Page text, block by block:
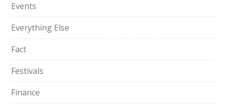
Events
Everything Else
Fact
Festivals
Finance